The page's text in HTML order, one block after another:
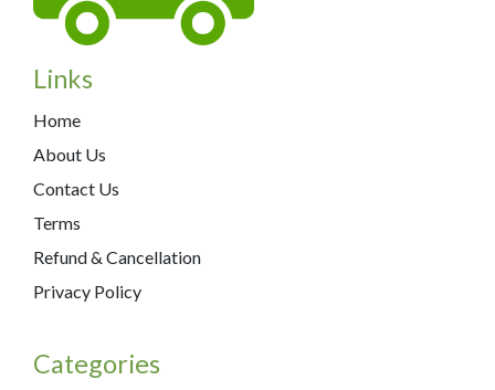
Links
Home
About Us
Contact Us
Terms
Refund & Cancellation
Privacy Policy
Categories